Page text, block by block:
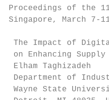
Proceedings of the
Singapore, March 7-
The Impact of
on Enhancing
Elham Taghizadeh
Department of
Wayne State